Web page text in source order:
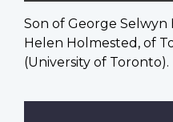
Son of George
Helen Holmested, of
(University of Toronto).